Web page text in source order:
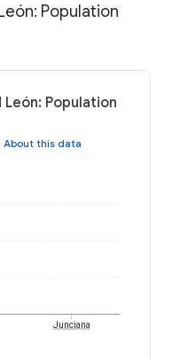
Population
Population
About this data
Junciana